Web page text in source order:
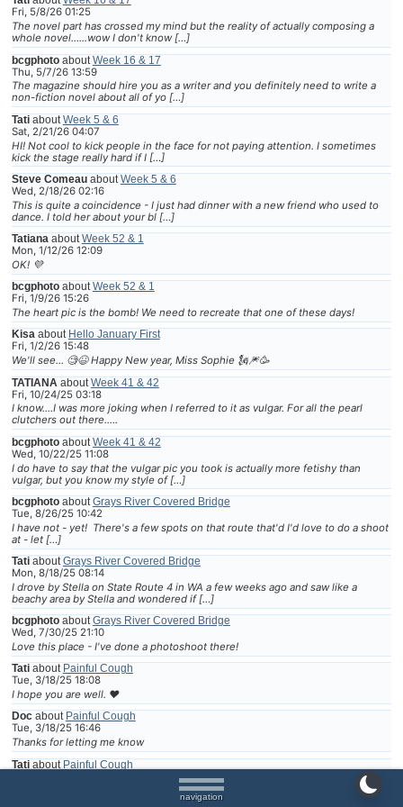
Fri, 5/8/26 01:25
The novel part has crossed my mind but the reality of actually composing a
whole novel......wow I don't know […]
bcgphotoabout Week 16 & 17
Thu, 5/7/26 13:59
The magazine should hire you as a writer and you definitely need to write a
non-fiction novel about all of yo […]
Tatiabout Week 5 & 6
Sat, 2/21/26 04:07
HI! Not cool to kick people in the face for not paying attention. I sometimes
kick the stage really hard if I […]
Steve Comeauabout Week 5 & 6
Wed, 2/18/26 02:16
This is quite a coincidence - I just had dinner with a new friend who used to
dance. I told her about your bl […]
Tatiana about Week 52 & 1
Mon, 1/12/26 12:09
OK! 💜
bcgphotoabout Week 52 & 1
Fri, 1/9/26 15:26
The heart pic is the bomb! We need to recreate that one of these days!
Kisa about Hello January First
Fri, 1/2/26 15:48
We'll see... 🧐😆 Happy New year, Miss Sophie 🗽🎆🥳
TATIANA about Week 41 & 42
Fri, 10/24/25 03:18
I know....I was more joking when I referred to it as vulgar. For all the pearl
clutchers out there.....
bcgphotoabout Week 41 & 42
Wed, 10/22/25 11:08
I do have to say that the vulgar pic you took is actually more fetishy than
vulgar, but you know my style of […]
bcgphotoabout Grays River Covered Bridge
Tue, 8/26/25 10:42
I have not - yet! There's a few spots on that route that'd I'd love to do a shoot
at - let […]
Tatiabout Grays River Covered Bridge
Mon, 8/18/25 08:14
I drove by Stella on State Route 4 in WA a few weeks ago and saw like a
beachy area by Stella and wondered if […]
bcgphotoabout Grays River Covered Bridge
Wed, 7/30/25 21:10
Love this place - I've done a photoshoot there!
Tatiabout Painful Cough
Tue, 3/18/25 18:08
I hope you are well. ❤
Docabout Painful Cough
Tue, 3/18/25 16:46
Thanks for letting me know
Tatiabout Painful Cough
I have an appointment next month for surgery. I cried when the nurse called
navigation